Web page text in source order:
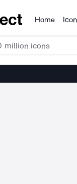
Products
Home